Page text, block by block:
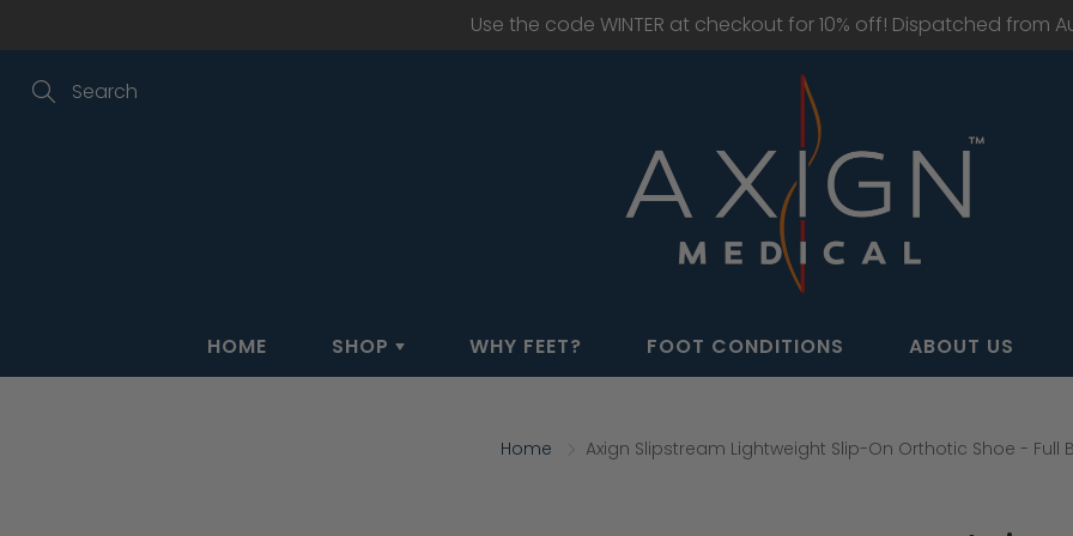
Use the code WINTER at checkout for 10% off! Dispatched from
HOME SHOP WHY FEET? FOOT CONDITIONS ABOUT US
Home Axign Slipstream Lightweight Slip-On Orthotic Shoe - Full